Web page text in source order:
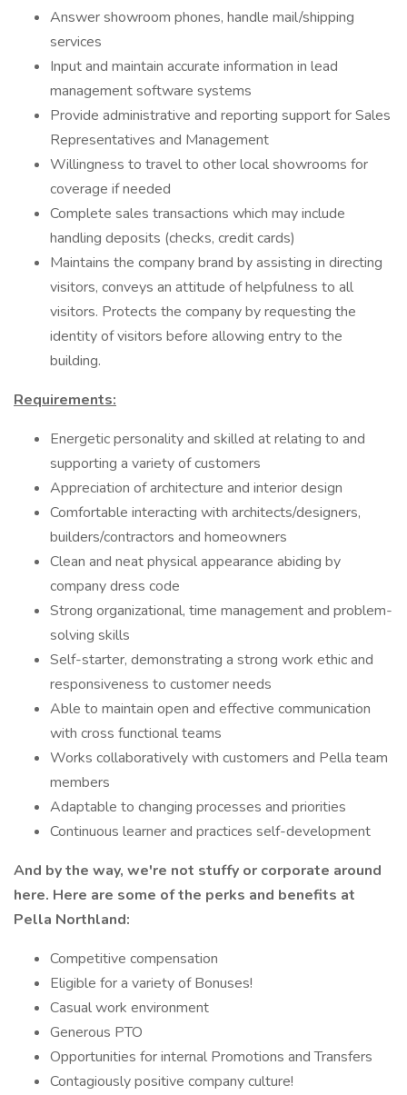
Answer showroom phones, handle mail/shipping
services
Input and maintain accurate information in lead
management software systems
Provide administrative and reporting support for Sales
Representatives and Management
Willingness to travel to other local showrooms for
coverage if needed
Complete sales transactions which may include
handling deposits (checks, credit cards)
Maintains the company brand by assisting in directing
visitors, conveys an attitude of helpfulness to all
visitors. Protects the company by requesting the
identity of visitors before allowing entry to the
building.
Requirements:
Energetic personality and skilled at relating to and
supporting a variety of customers
Appreciation of architecture and interior design
Comfortable interacting with architects/designers,
builders/contractors and homeowners
Clean and neat physical appearance abiding by
company dress code
Strong organizational, time management and problem-
solving skills
Self-starter, demonstrating a strong work ethic and
responsiveness to customer needs
Able to maintain open and effective communication
with cross functional teams
Works collaboratively with customers and Pella team
members
Adaptable to changing processes and priorities
Continuous learner and practices self-development
And by the way, we're not stuffy or corporate around
here. Here are some of the perks and benefits at
Pella Northland:
Competitive compensation
Eligible for a variety of Bonuses!
Casual work environment
Generous PTO
Opportunities for internal Promotions and Transfers
Contagiously positive company culture!